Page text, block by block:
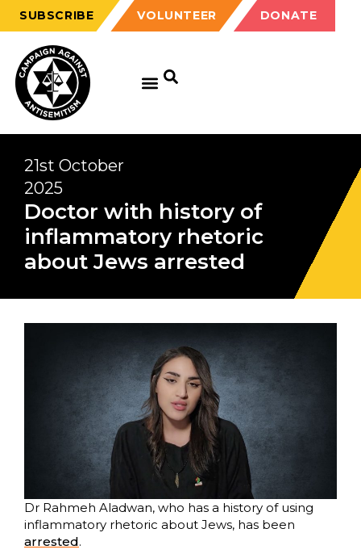
SUBSCRIBE VOLUNTEER DONATE
21st October
2025
Doctor with history of
inflammatory rhetoric
about Jews arrested
Dr Rahmeh Aladwan, who has a history of using
inflammatory rhetoric about Jews, has been
arrested.